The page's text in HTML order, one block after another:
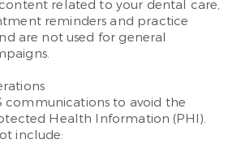
related to your dental care,
reminders and practice
are not used for general
communications to avoid the
Health Information (PHI).
include: